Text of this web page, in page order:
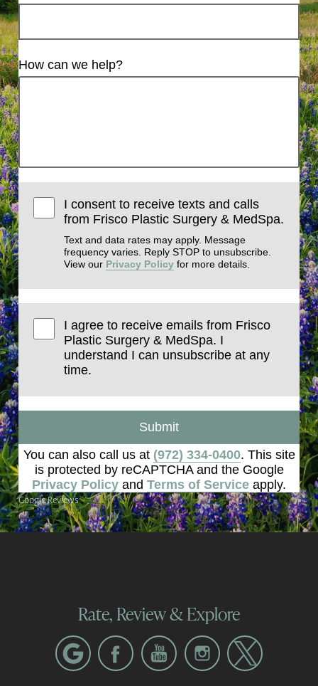
How can we help?
I consent to receive texts and calls
from Frisco Plastic Surgery & MedSpa.
Text and data rates may apply. Message
frequency varies. Reply STOP to unsubscribe.
View our Privacy Policy for more details.
I agree to receive emails from Frisco
Plastic Surgery & MedSpa. I
understand I can unsubscribe at any
time.
Submit
You can also call us at (972) 334-0400. This site
is protected by reCAPTCHA and the Google
Privacy Policy and Terms of Service apply.
Google Reviews
Rate, Review & Explore